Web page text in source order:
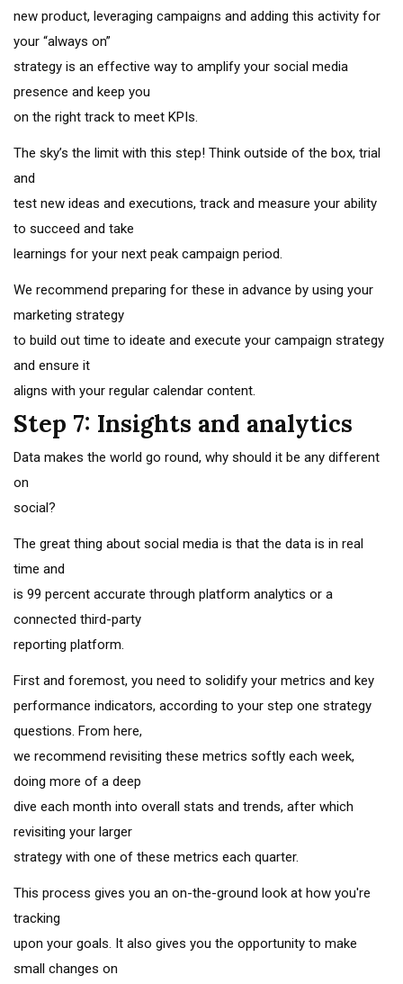
new product, leveraging campaigns and adding this activity for
your “always on”
strategy is an effective way to amplify your social media
presence and keep you
on the right track to meet KPIs.
The sky’s the limit with this step! Think outside of the box, trial
and
test new ideas and executions, track and measure your ability
to succeed and take
learnings for your next peak campaign period.
We recommend preparing for these in advance by using your
marketing strategy
to build out time to ideate and execute your campaign strategy
and ensure it
aligns with your regular calendar content.
Step 7: Insights and analytics
Data makes the world go round, why should it be any different
on
social?
The great thing about social media is that the data is in real
time and
is 99 percent accurate through platform analytics or a
connected third-party
reporting platform.
First and foremost, you need to solidify your metrics and key
performance indicators, according to your step one strategy
questions. From here,
we recommend revisiting these metrics softly each week,
doing more of a deep
dive each month into overall stats and trends, after which
revisiting your larger
strategy with one of these metrics each quarter.
This process gives you an on-the-ground look at how you're
tracking
upon your goals. It also gives you the opportunity to make
small changes on